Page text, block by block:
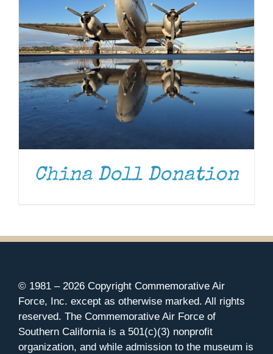
China Doll Donation
© 1981 – 2026 Copyright Commemorative Air
Force, Inc. except as otherwise marked. All rights
reserved. The Commemorative Air Force of
Southern California is a 501(c)(3) nonprofit
organization, and while admission to the museum is